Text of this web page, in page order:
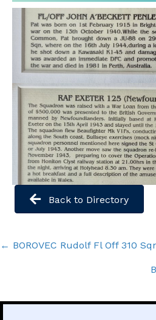
Back to Directory
Posts
← BOROVEC Rudolf Fl Off 310